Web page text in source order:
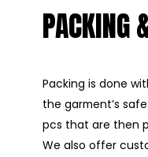
PACKING
Packing is done
the garment’s
pcs that are then
We also offer